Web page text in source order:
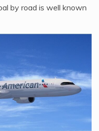
by road is well known